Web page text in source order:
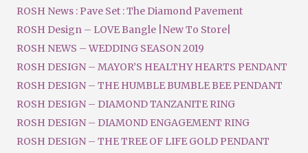
ROSH News : Pave Set : The Diamond Pavement
ROSH Design – LOVE Bangle |New To Store|
ROSH NEWS – WEDDING SEASON 2019
ROSH DESIGN – MAYOR’S HEALTHY HEARTS PENDANT
ROSH DESIGN – THE HUMBLE BUMBLE BEE PENDANT
ROSH DESIGN – DIAMOND TANZANITE RING
ROSH DESIGN – DIAMOND ENGAGEMENT RING
ROSH DESIGN – THE TREE OF LIFE GOLD PENDANT